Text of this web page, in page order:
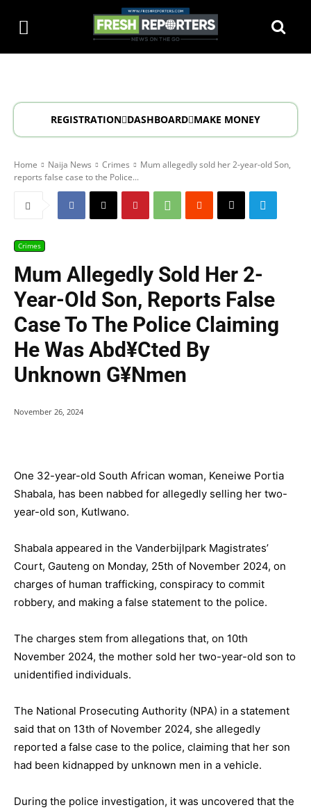
REGISTRATION DASHBOARD MAKE MONEY
Home Naija News Crimes
Mum allegedly sold her 2-year-old Son,
reports false case to the Police...
Crimes
Mum Allegedly Sold Her 2-
Year-Old Son, Reports False
Case To The Police Claiming
He Was Abd¥cted By
Unknown G¥nmen
November 26, 2024
One 32-year-old South African woman, Keneiwe Portia
Shabala, has been nabbed for allegedly selling her two-
year-old son, Kutlwano.
Shabala appeared in the Vanderbijlpark Magistrates’
Court, Gauteng on Monday, 25th of November 2024, on
charges of human trafficking, conspiracy to commit
robbery, and making a false statement to the police.
The charges stem from allegations that, on 10th
November 2024, the mother sold her two-year-old son to
unidentified individuals.
The National Prosecuting Authority (NPA) in a statement
said that on 13th of November 2024, she allegedly
reported a false case to the police, claiming that her son
had been kidnapped by unknown men in a vehicle.
During the police investigation, it was uncovered that the